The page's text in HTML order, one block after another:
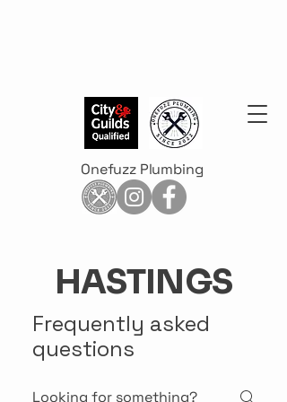
Onefuzz Plumbing
HASTINGS
Frequently asked
questions